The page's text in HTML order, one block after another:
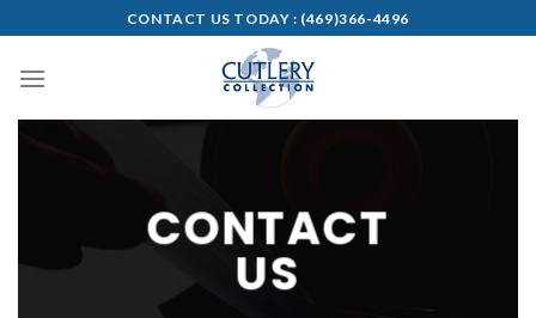
to
content
CONTACT US TODAY : (469)366-4496
CONTACT
US